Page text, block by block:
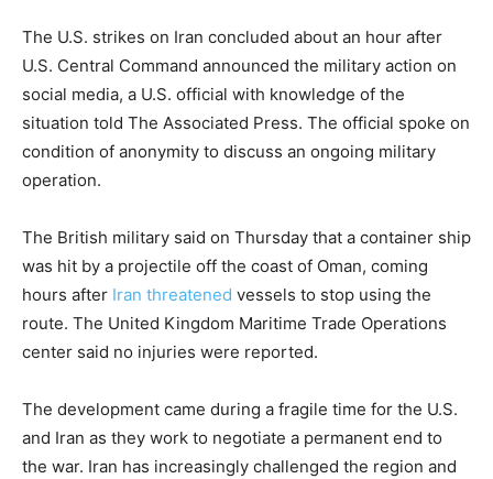
The U.S. strikes on Iran concluded about an hour after
U.S. Central Command announced the military action on
social media, a U.S. official with knowledge of the
situation told The Associated Press. The official spoke on
condition of anonymity to discuss an ongoing military
operation.
The British military said on Thursday that a container ship
was hit by a projectile off the coast of Oman, coming
hours after Iran threatened vessels to stop using the
route. The United Kingdom Maritime Trade Operations
center said no injuries were reported.
The development came during a fragile time for the U.S.
and Iran as they work to negotiate a permanent end to
the war. Iran has increasingly challenged the region and